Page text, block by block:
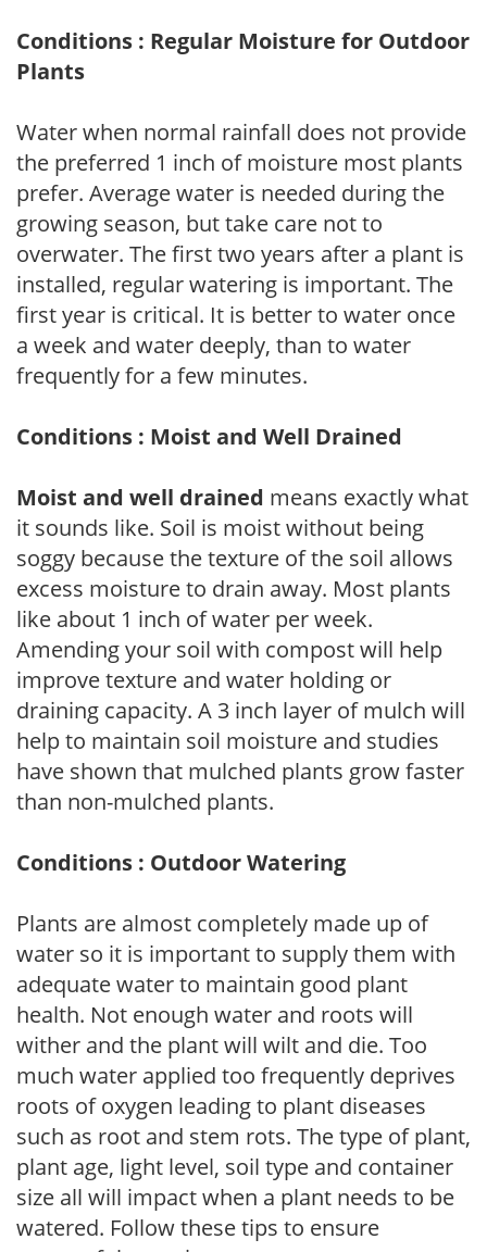
Conditions : Regular Moisture for Outdoor
Plants
Water when normal rainfall does not provide
the preferred 1 inch of moisture most plants
prefer. Average water is needed during the
growing season, but take care not to
overwater. The first two years after a plant is
installed, regular watering is important. The
first year is critical. It is better to water once
a week and water deeply, than to water
frequently for a few minutes.
Conditions : Moist and Well Drained
Moist and well drained means exactly what
it sounds like. Soil is moist without being
soggy because the texture of the soil allows
excess moisture to drain away. Most plants
like about 1 inch of water per week.
Amending your soil with compost will help
improve texture and water holding or
draining capacity. A 3 inch layer of mulch will
help to maintain soil moisture and studies
have shown that mulched plants grow faster
than non-mulched plants.
Conditions : Outdoor Watering
Plants are almost completely made up of
water so it is important to supply them with
adequate water to maintain good plant
health. Not enough water and roots will
wither and the plant will wilt and die. Too
much water applied too frequently deprives
roots of oxygen leading to plant diseases
such as root and stem rots. The type of plant,
plant age, light level, soil type and container
size all will impact when a plant needs to be
watered. Follow these tips to ensure